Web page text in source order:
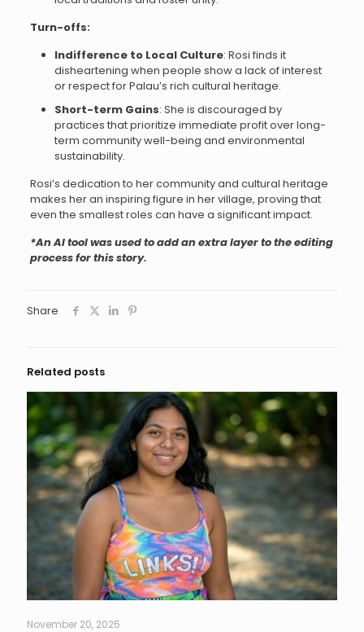
Turn-offs:
Indifference to Local Culture: Rosi finds it
disheartening when people show a lack of interest
or respect for Palau’s rich cultural heritage.
Short-term Gains: She is discouraged by
practices that prioritize immediate profit over long-
term community well-being and environmental
sustainability.
Rosi’s dedication to her community and cultural heritage
makes her an inspiring figure in her village, proving that
even the smallest roles can have a significant impact.
*An AI tool was used to add an extra layer to the editing
process for this story.
Share
Related posts
November 20, 2025